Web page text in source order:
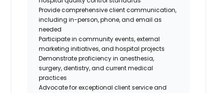
Provide comprehensive client communication,
including in-person, phone, and email as
needed
Participate in community events, external
marketing initiatives, and hospital projects
Demonstrate proficiency in anesthesia,
surgery, dentistry, and current medical
practices
Advocate for exceptional client service and